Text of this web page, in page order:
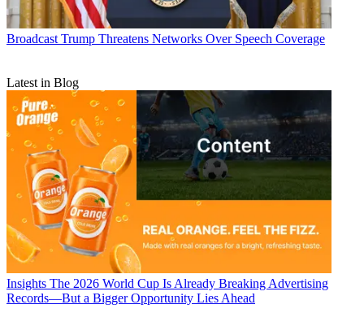
Broadcast Trump Threatens Networks Over Speech Coverage
Latest in Blog
Insights The 2026 World Cup Is Already Breaking Advertising
Records—But a Bigger Opportunity Lies Ahead